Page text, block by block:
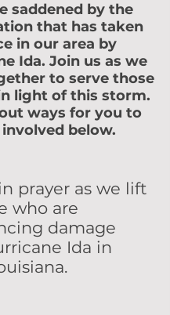
saddened by the
that has taken
in our area by
Ida. Join us as we
to serve those
light of this storm.
ways for you to
below.
prayer as we lift
who are
damage
Ida in